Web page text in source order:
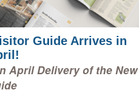
Guide Arrives in
April Delivery of the New